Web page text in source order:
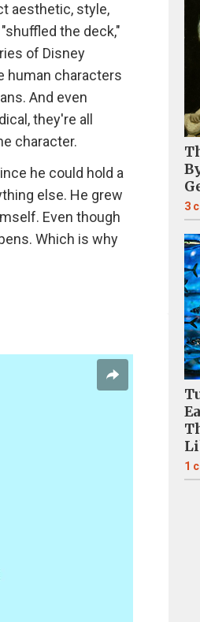
aesthetic, style,
the deck,"
of Disney
human characters
And even
they're all
character.
he could hold a
else. He grew
Even though
Which is why
3
1